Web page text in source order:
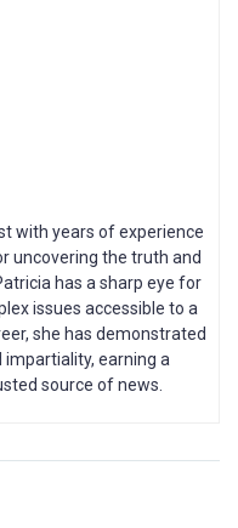
with years of experience
uncovering the truth and
has a sharp eye for
issues accessible to a
she has demonstrated
earning a
source of news.